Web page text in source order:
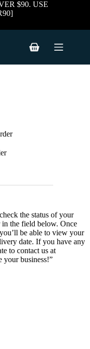
$90. USE
the status of your
the field below. Once
be able to view your
date. If you have any
to contact us at
your business!”